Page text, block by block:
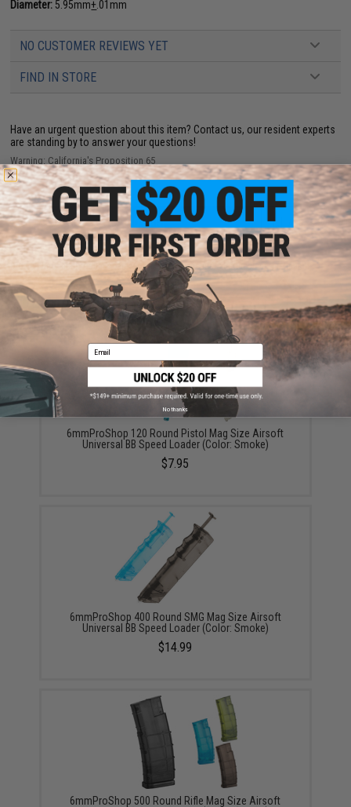
Diameter: 5.95mm+ .01mm
NO CUSTOMER REVIEWS YET
FIND IN STORE
Have an urgent question about this item? Contact us, our resident experts
are standing by to answer your questions!
Warning: California's Proposition 65
ADD TO CART ADD TO
Did you find this product somewhere else for cheaper?Request a price match.
YOU MAY ALSO NEED
6mmProShop 120 Round Pistol Mag Size Airsoft
Universal BB Speed Loader (Color: Smoke)
$7.95
6mmProShop 400 Round SMG Mag Size Airsoft
Universal BB Speed Loader (Color: Smoke)
$14.99
6mmProShop 500 Round Rifle Mag Size Airsoft
Email
No thanks